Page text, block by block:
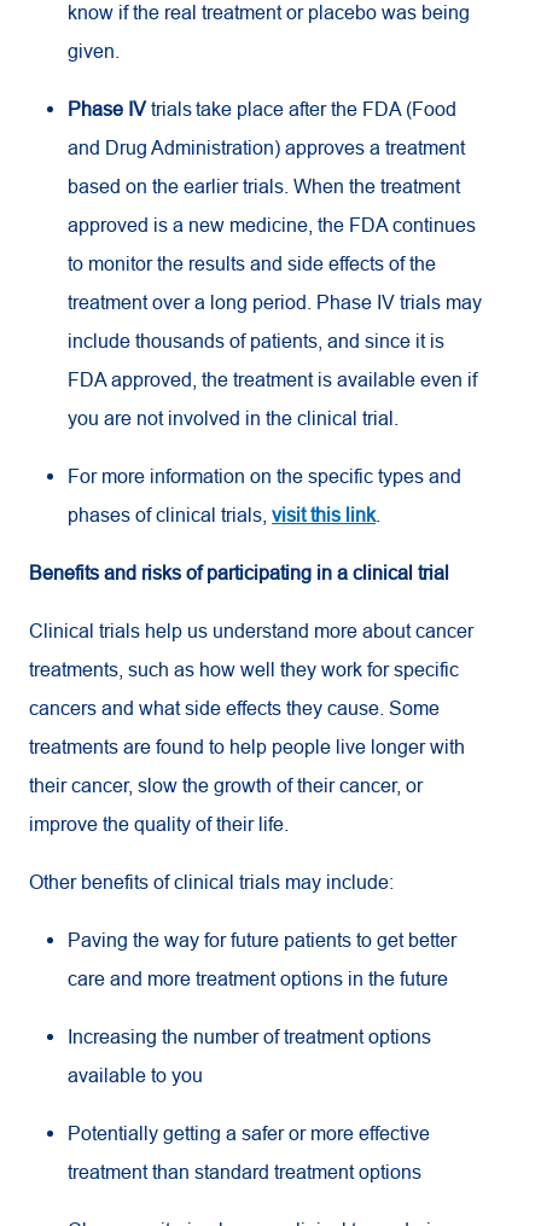
know if the real treatment or placebo was being
given.
Phase IVtrials take place after the FDA (Food
and Drug Administration) approves a treatment
based on the earlier trials. When the treatment
approved is a new medicine, the FDA continues
to monitor the results and side effects of the
treatment over a long period. Phase IV trials may
include thousands of patients, and since it is
FDA approved, the treatment is available even if
you are not involved in the clinical trial.
For more information on the specific types and
phases of clinical trials, visit this link.
Benefits and risks of participating in a clinical trial
Clinical trials help us understand more about cancer
treatments, such as how well they work for specific
cancers and what side effects they cause. Some
treatments are found to help people live longer with
their cancer, slow the growth of their cancer, or
improve the quality of their life.
Other benefits of clinical trials may include:
Paving the way for future patients to get better
care and more treatment options in the future
Increasing the number of treatment options
available to you
Potentially getting a safer or more effective
treatment than standard treatment options